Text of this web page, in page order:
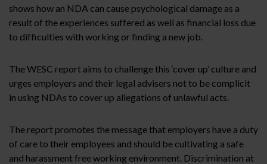
shows how an NDA can cause psychological damage as a
result of the experiences suffered as well as financial loss due
to difficulties with working or finding a new job.
The WESC report aims to challenge this ‘cover up’ culture and
urges employers and their legal advisers not to be complicit
in using NDAs to cover up allegations of unlawful acts.
The report promotes the message that employers have a duty
of care to their employees and should be cultivating a safe
and harassment free working environment. Discrimination at